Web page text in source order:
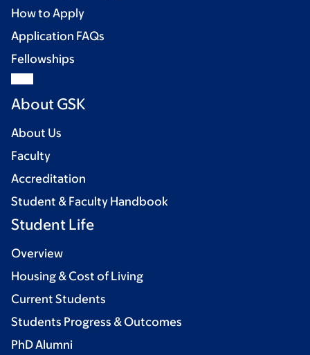
How to Apply
Application FAQs
Fellowships
About GSK
About Us
Faculty
Accreditation
Student & Faculty Handbook
Student Life
Overview
Housing & Cost of Living
Current Students
Students Progress & Outcomes
PhD Alumni